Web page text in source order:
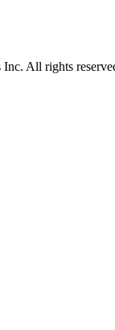
Inc. All rights